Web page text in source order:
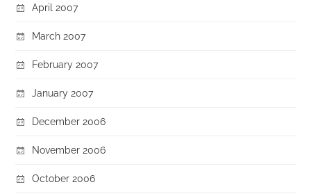
April 2007
March 2007
February 2007
January 2007
December 2006
November 2006
October 2006